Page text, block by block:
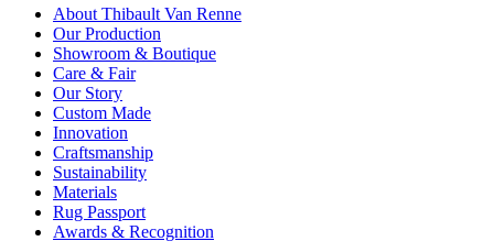
About Thibault Van Renne
Our Production
Showroom & Boutique
Care & Fair
Our Story
Custom Made
Innovation
Craftsmanship
Sustainability
Materials
Rug Passport
Awards & Recognition